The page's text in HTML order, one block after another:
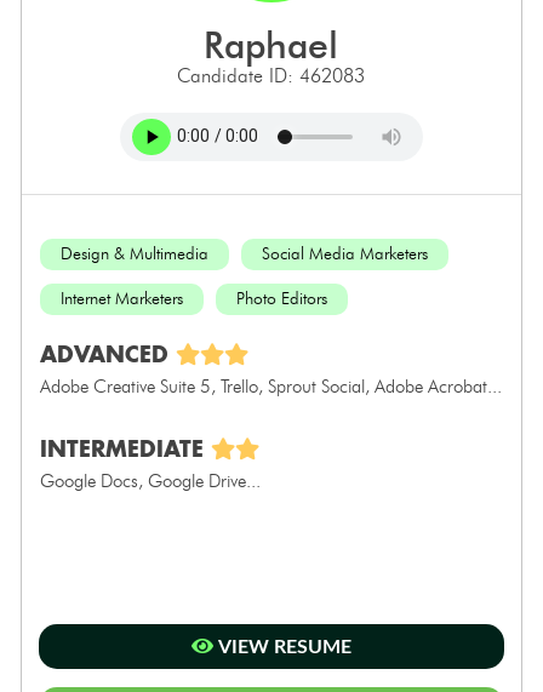
raphael
Candidate ID: 462083
Design & Multimedia Social Media Marketers
Internet Marketers Photo Editors
ADVANCED
Adobe Creative Suite 5, Trello, Sprout Social, Adobe Acrobat...
INTERMEDIATE
Google Docs, Google Drive...
VIEW RESUME